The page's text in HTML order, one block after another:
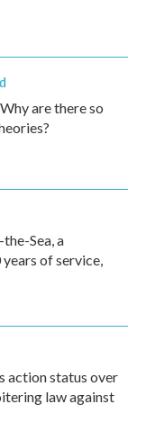
are there so
Sea, a
of service,
action status over
law against